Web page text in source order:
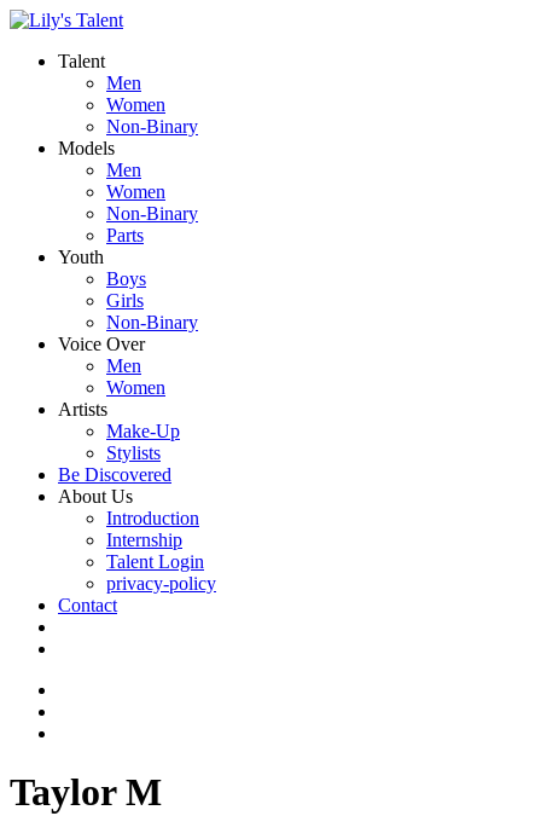
Talent
Men
Women
Non-Binary
Models
Men
Women
Non-Binary
Parts
Youth
Boys
Girls
Non-Binary
Voice Over
Men
Women
Artists
Make-Up
Stylists
Be Discovered
About Us
Introduction
Internship
Talent Login
privacy-policy
Contact
Taylor M